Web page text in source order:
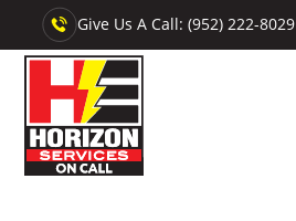
Give Us A Call: (952) 222-8029